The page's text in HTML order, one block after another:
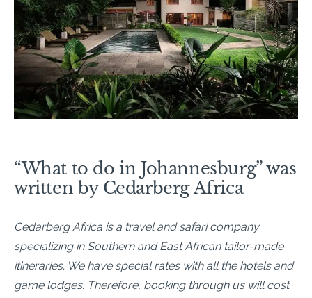
“What to do in Johannesburg” was
written by Cedarberg Africa
Cedarberg Africa is a travel and safari company
specializing in Southern and East African tailor-made
itineraries. We have special rates with all the hotels and
game lodges. Therefore, booking through us will cost